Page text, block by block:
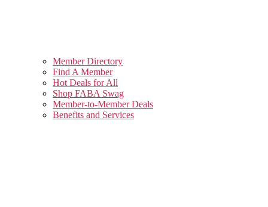
Member Directory
Find A Member
Hot Deals for All
Shop FABA Swag
Member-to-Member Deals
Benefits and Services